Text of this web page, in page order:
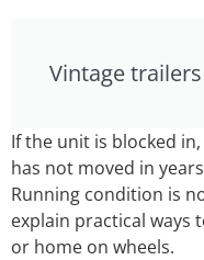
Vintage
If the unit is blocked
has not moved in
Running condition is
explain practical ways
or home on wheels.